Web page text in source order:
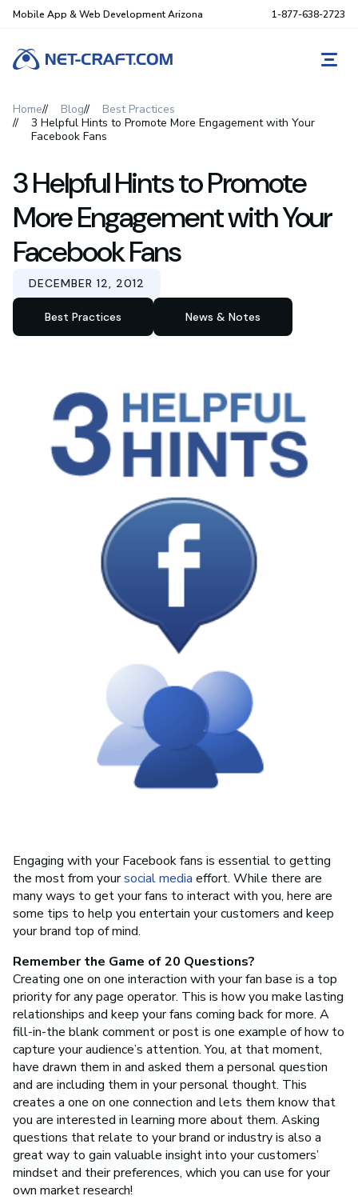
Mobile App & Web Development Arizona 1-877-638-2723
Home Blog
Best Practices
3 Helpful Hints to Promote More Engagement with Your
Facebook Fans
3 Helpful Hints to Promote
More Engagement with Your
Facebook Fans
DECEMBER 12, 2012
Best Practices News & Notes
Engaging with your Facebook fans is essential to getting
the most from yoursocial media effort. While there are
many ways to get your fans to interact with you, here are
some tips to help you entertain your customers and keep
your brand top of mind.
Remember the Game of 20 Questions?
Creating one on one interaction with your fan base is a top
priority for any page operator. This is how you make lasting
relationships and keep your fans coming back for more. A
fill-in-the blank comment or post is one example of how to
capture your audience’s attention. You, at that moment,
have drawn them in and asked them a personal question
and are including them in your personal thought. This
creates a one on one connection and lets them know that
you are interested in learning more about them. Asking
questions that relate to your brand or industry is also a
great way to gain valuable insight into your customers’
mindset and their preferences, which you can use for your
own market research!